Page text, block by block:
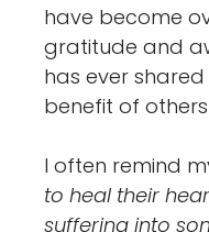
have become
gratitude and
has ever
benefit of others
I often remind
to heal their
suffering into